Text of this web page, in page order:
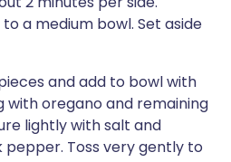
a medium bowl. Set aside
and add to bowl with
with oregano and remaining
lightly with salt and
Toss very gently to